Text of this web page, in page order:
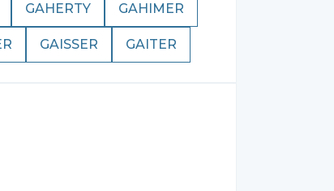
GAHERTY GAHIMER
GAISSER GAITER